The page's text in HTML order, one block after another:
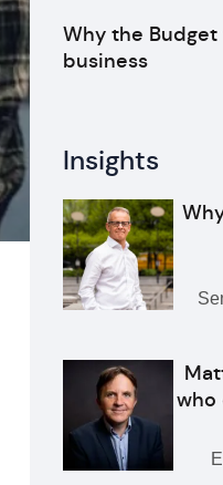
Why the
business
Insights
who